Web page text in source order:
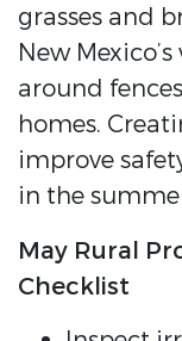
grasses and
New
around
homes.
improve
in the
May Rural
Checklist